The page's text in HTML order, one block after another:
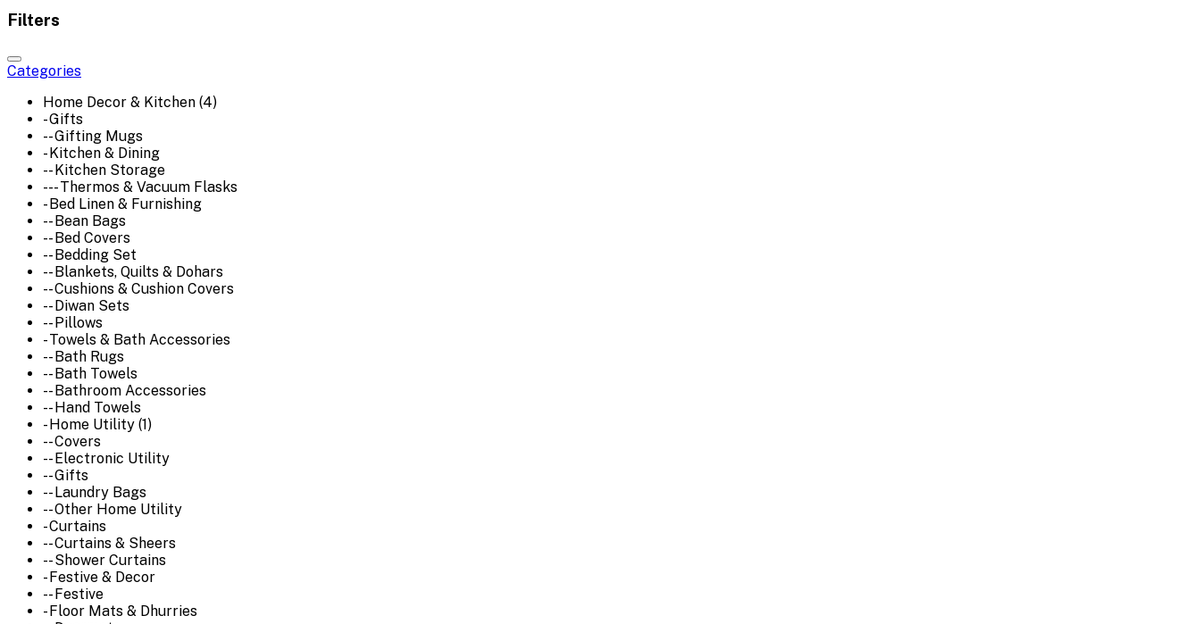
Filters
Categories
Home Decor & Kitchen (4)
- Gifts
-- Gifting Mugs
- Kitchen & Dining
-- Kitchen Storage
--- Thermos & Vacuum Flasks
- Bed Linen & Furnishing
-- Bean Bags
-- Bed Covers
-- Bedding Set
-- Blankets, Quilts & Dohars
-- Cushions & Cushion Covers
-- Diwan Sets
-- Pillows
- Towels & Bath Accessories
-- Bath Rugs
-- Bath Towels
-- Bathroom Accessories
-- Hand Towels
- Home Utility (1)
-- Covers
-- Electronic Utility
-- Gifts
-- Laundry Bags
-- Other Home Utility
- Curtains
-- Curtains & Sheers
-- Shower Curtains
- Festive & Decor
-- Festive
- Floor Mats & Dhurries